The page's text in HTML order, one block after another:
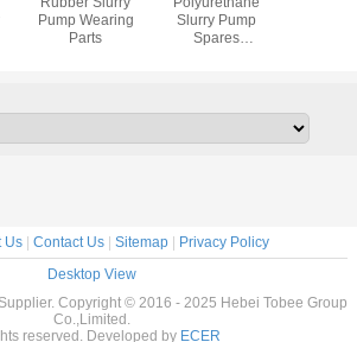
Pump Wearing
Parts
Slurry Pump
Spares
Us| Contact Us| Sitemap|
Privacy Policy
Desktop View
Supplier. Copyright © 2016 - 2025 Hebei Tobee Group
Co.,Limited.
reserved. Developed by ECER